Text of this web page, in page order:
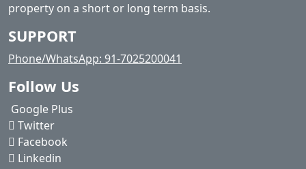
property on a short or long term basis.
SUPPORT
Phone/WhatsApp: 91-7025200041
Follow Us
Google Plus
Twitter
Facebook
Linkedin